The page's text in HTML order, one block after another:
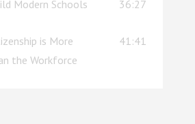
Modern Schools 36:27
is More
the Workforce
41:41